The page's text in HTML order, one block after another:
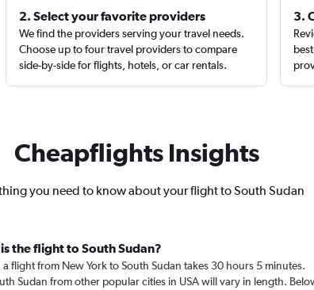
2. Select your favorite providers
We find the providers serving your travel needs.
Choose up to four travel providers to compare
side-by-side for flights, hotels, or car rentals.
3.
Cheapflights Insights
you need to know about your flight to South Sudan
the flight to South Sudan?
flight from New York to South Sudan takes 30 hours 5 minutes.
Sudan from other popular cities in USA will vary in length.